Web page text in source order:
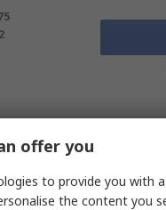
use with
Quantity
offer you
to provide you with
the content you